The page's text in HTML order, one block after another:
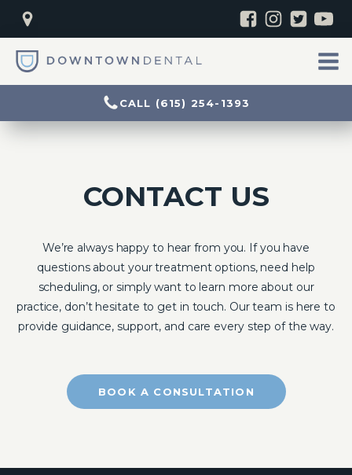
CALL (615) 254-1393
CONTACT US
We’re always happy to hear from you. If you have
questions about your treatment options, need help
scheduling, or simply want to learn more about our
practice, don’t hesitate to get in touch. Our team is here to
provide guidance, support, and care every step of the way.
BOOK A CONSULTATION